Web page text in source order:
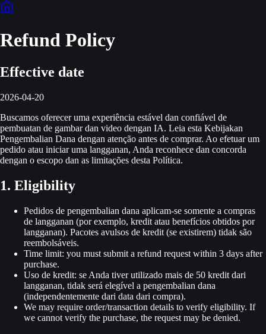
Refund Policy
Effective date
2026-04-20
Buscamos oferecer uma experiência estável dan confiável de
pembuatan de gambar dan video dengan IA. Leia esta Kebijakan
Pengembalian Dana dengan atenção antes de comprar. Ao efetuar um
pedido atau iniciar uma langganan, Anda reconhece dan concorda
dengan o escopo dan as limitações desta Política.
1. Eligibility
Pedidos de pengembalian dana aplicam-se somente a compras
de langganan (por exemplo, kredit atau benefícios obtidos por
langganan). Pacotes avulsos de kredit (se existirem) tidak são
reembolsáveis.
Time limit: you must submit a refund request within 3 days after
purchase.
Uso de kredit: se Anda tiver utilizado mais de 50 kredit dari
langganan, tidak será elegível a pengembalian dana
(independentemente dari data dari compra).
We may require order/transaction details to verify eligibility. If
we cannot verify the purchase, the request may be denied.